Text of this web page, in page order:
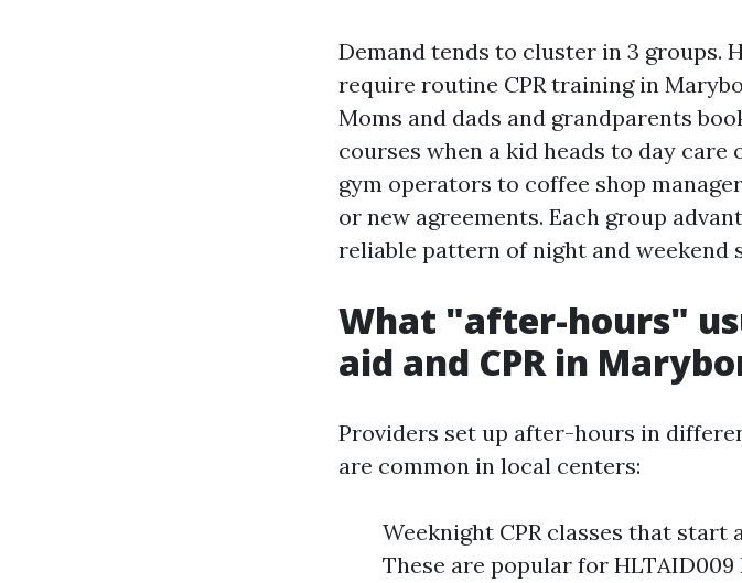
Demand tends to cluster in 3 groups.
require routine CPR training in
Moms and dads and grandparents
courses when a kid heads to day
gym operators to coffee shop
or new agreements. Each group
reliable pattern of night and weekend
What "after-hours"
aid and CPR in
Providers set up after-hours in
are common in local centers:
Weeknight CPR classes that start
These are popular for